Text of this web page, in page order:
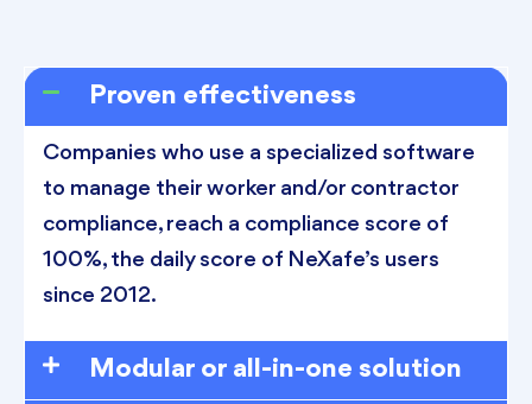
Proven effectiveness
Companies who use a specialized software
to manage their worker and/or contractor
compliance, reach a compliance score of
100%, the daily score of NeXafe’s users
since 2012.
Modular or all-in-one solution